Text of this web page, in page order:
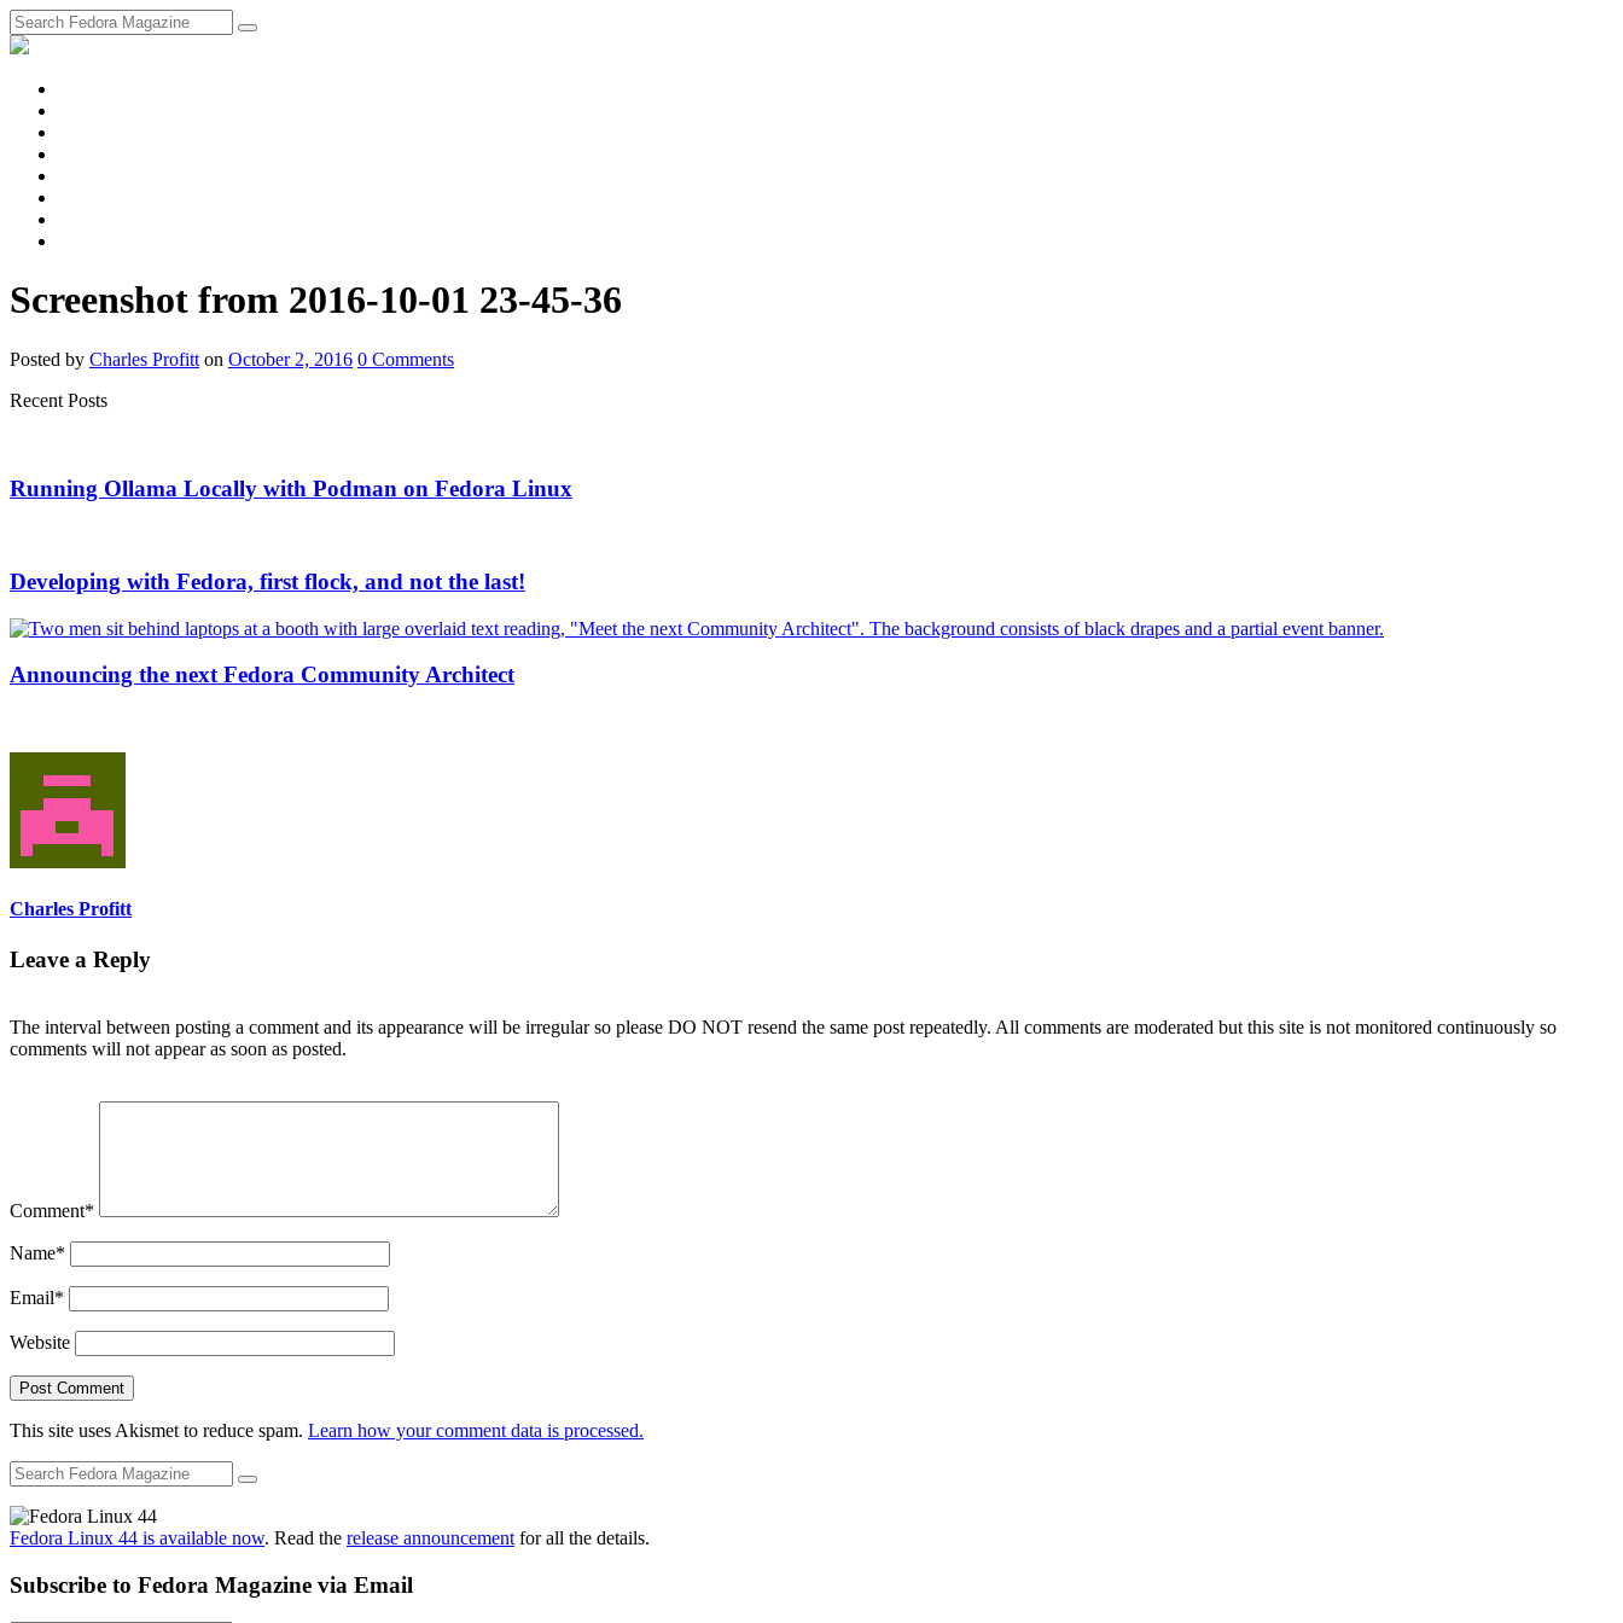
Screenshot from 2016-10-01 23-45-36
Posted by Charles Profitt on October 2, 2016 0 Comments
Recent Posts
Running Ollama Locally with Podman on Fedora Linux
Developing with Fedora, first flock, and not the last!
Announcing the next Fedora Community Architect
Charles Profitt
Leave a Reply
The interval between posting a comment and its appearance will be irregular so please DO NOT resend the same post repeatedly. All comments are moderated but this site is not monitored continuously so
comments will not appear as soon as posted.
Comment*
Name*
Email*
Website
This site uses Akismet to reduce spam. Learn how your comment data is processed.
Fedora Linux 44 is available now. Read the release announcementfor all the details.
Subscribe to Fedora Magazine via Email